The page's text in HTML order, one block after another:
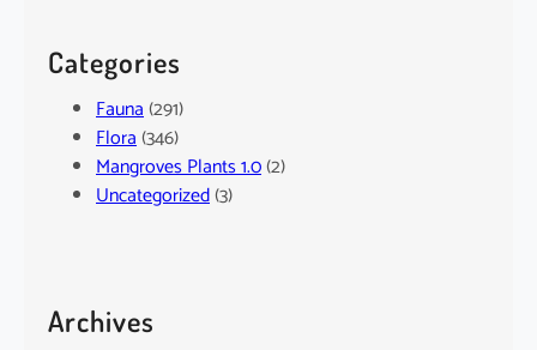
Categories
Fauna(291)
Flora(346)
Mangroves Plants 1.0(2)
Uncategorized(3)
Archives